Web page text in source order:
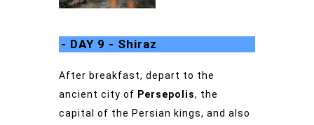
- DAY 9 - Shiraz
After breakfast, depart to the
ancient city of Persepolis, the
capital of the Persian kings, and also